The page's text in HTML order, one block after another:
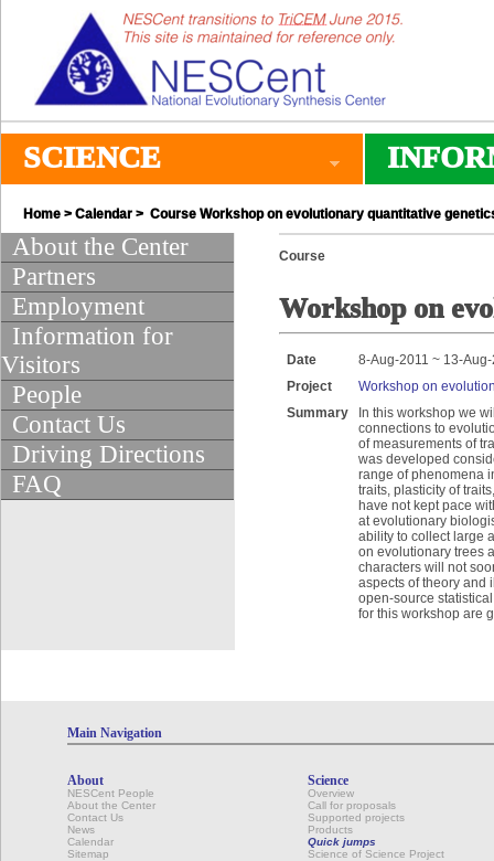
SCIENCE
Home > Calendar > Course Workshop on evolutionary quantitative
About the Center
Partners
Employment
Information for
Visitors
People
Contact Us
Driving Directions
FAQ
Course
Workshop on
Date
8-Aug-2011 ~ 13-
Project
Workshop on
Summary
In this workshop we
connections to
of measurements of
was developed
range of phenomena
traits, plasticity of
have not kept pace
at evolutionary
ability to collect large
on evolutionary trees
characters will not
aspects of theory and
open-source
for this workshop are
Main Navigation
About
NESCent People
About the Center
Contact Us
News
Calendar
Sitemap
Science
Overview
Call for proposals
Supported projects
Products
Quick jumps
Science of Science Project